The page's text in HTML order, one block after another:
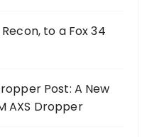
to a Fox 34
Post: A New
AXS Dropper